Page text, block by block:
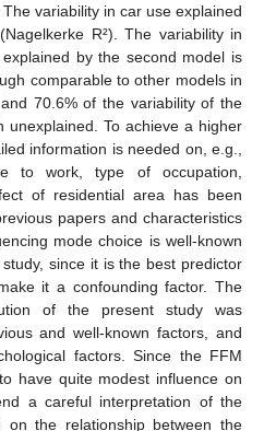
The variability in car use explained
R²). The variability in
by the second model is
comparable to other models in
70.6% of the variability of the
unexplained. To achieve a higher
information is needed on, e.g.,
to work, type of occupation,
of residential area has been
papers and characteristics
mode choice is well-known
since it is the best predictor
it a confounding factor. The
of the present study was
and well-known factors, and
factors. Since the FFM
have quite modest influence on
a careful interpretation of the
on the relationship between the